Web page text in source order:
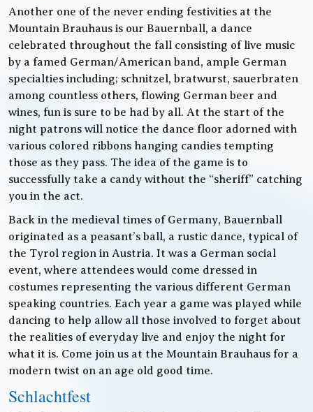
Another one of the never ending festivities at the
Mountain Brauhaus is our Bauernball, a dance
celebrated throughout the fall consisting of live music
by a famed German/American band, ample German
specialties including; schnitzel, bratwurst, sauerbraten
among countless others, flowing German beer and
wines, fun is sure to be had by all. At the start of the
night patrons will notice the dance floor adorned with
various colored ribbons hanging candies tempting
those as they pass. The idea of the game is to
successfully take a candy without the “sheriff” catching
you in the act.
Back in the medieval times of Germany, Bauernball
originated as a peasant’s ball, a rustic dance, typical of
the Tyrol region in Austria. It was a German social
event, where attendees would come dressed in
costumes representing the various different German
speaking countries. Each year a game was played while
dancing to help allow all those involved to forget about
the realities of everyday live and enjoy the night for
what it is. Come join us at the Mountain Brauhaus for a
modern twist on an age old good time.
Schlachtfest